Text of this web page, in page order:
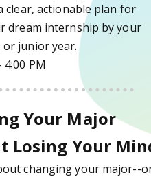
clear, actionable plan for
dream internship by your
junior year.
4:00 PM
Your Major
Losing Your
changing your major--
Major Without Losing